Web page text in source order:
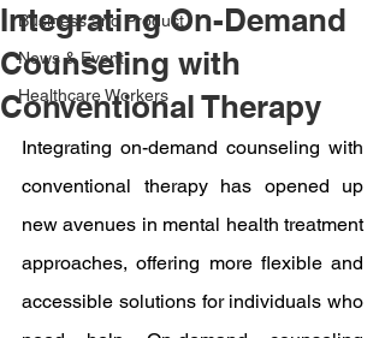
Business and Product
News & Event
Healthcare Workers
Integrating On-Demand
Counseling with
Conventional Therapy
Integrating on-demand counseling with
conventional therapy has opened up
new avenues in mental health treatment
approaches, offering more flexible and
accessible solutions for individuals who